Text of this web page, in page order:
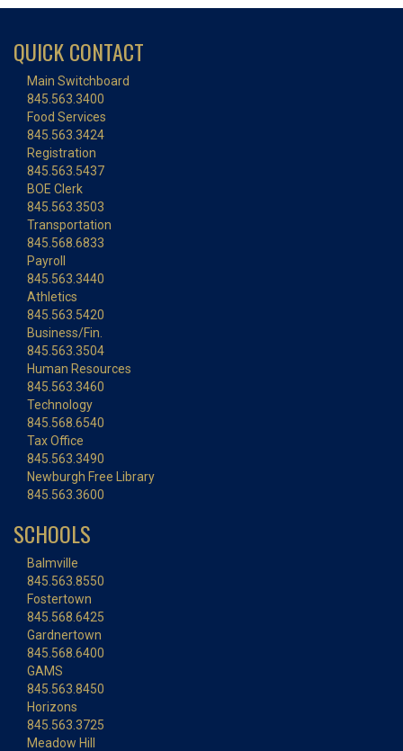
QUICK CONTACT
Main Switchboard
845.563.3400
Food Services
845.563.3424
Registration
845.563.5437
BOE Clerk
845.563.3503
Transportation
845.568.6833
Payroll
845.563.3440
Athletics
845.563.5420
Business/Fin.
845.563.3504
Human Resources
845.563.3460
Technology
845.568.6540
Tax Office
845.563.3490
Newburgh Free Library
845.563.3600
SCHOOLS
Balmville
845.563.8550
Fostertown
845.568.6425
Gardnertown
845.568.6400
GAMS
845.563.8450
Horizons
845.563.3725
Meadow Hill